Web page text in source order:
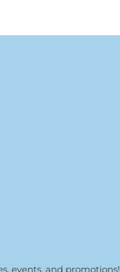
events, and promotions!